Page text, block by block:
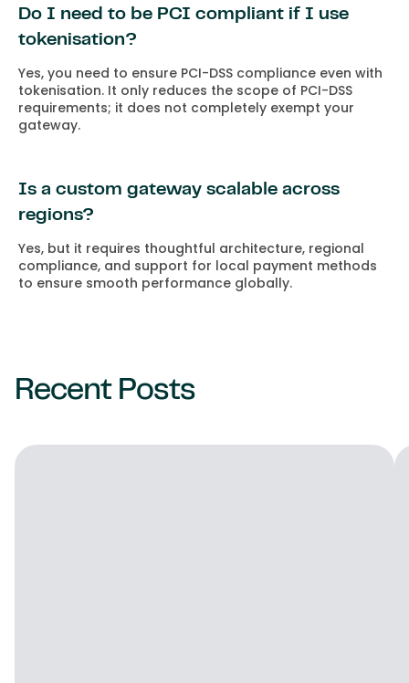
Do I need to be PCI compliant if I use
tokenisation?
Yes, you need to ensure PCI-DSS compliance even with
tokenisation. It only reduces the scope of PCI-DSS
requirements; it does not completely exempt your
gateway.
Is a custom gateway scalable across
regions?
Yes, but it requires thoughtful architecture, regional
compliance, and support for local payment methods
to ensure smooth performance globally.
Recent Posts